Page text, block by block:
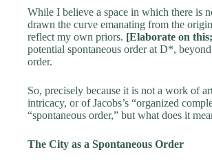
While I believe a space in which there is
drawn the curve emanating from the
reflect my own priors. [Elaborate on
potential spontaneous order at D*,
order.
So, precisely because it is not a work of
intricacy, or of Jacobs’s “organized
“spontaneous order,” but what does it
The City as a Spontaneous Order